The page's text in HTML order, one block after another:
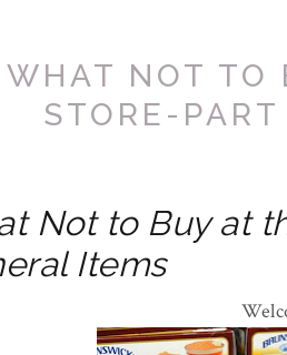
WHAT NOT TO
STORE-
Not to Buy at
Items